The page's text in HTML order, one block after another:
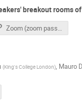
breakout rooms
Zoom (zoom passcode needed)
(King's College London) Mauro